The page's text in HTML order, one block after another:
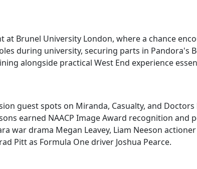
Brunel University London, where a chance
during university, securing parts in Pandora's
alongside practical West End experience
guest spots on Miranda, Casualty, and
earned NAACP Image Award recognition
war drama Megan Leavey, Liam Neeson
Pitt as Formula One driver Joshua Pearce.